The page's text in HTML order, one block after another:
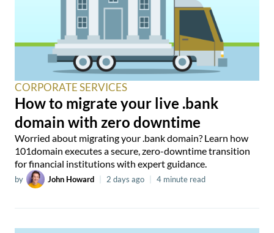
CORPORATE SERVICES
How to migrate your live .bank
domain with zero downtime
Worried about migrating your .bank domain? Learn how
101domain executes a secure, zero-downtime transition
for financial institutions with expert guidance.
by John Howard 2 days ago 4 minute read